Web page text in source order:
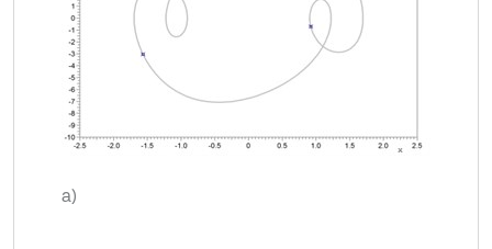
a)